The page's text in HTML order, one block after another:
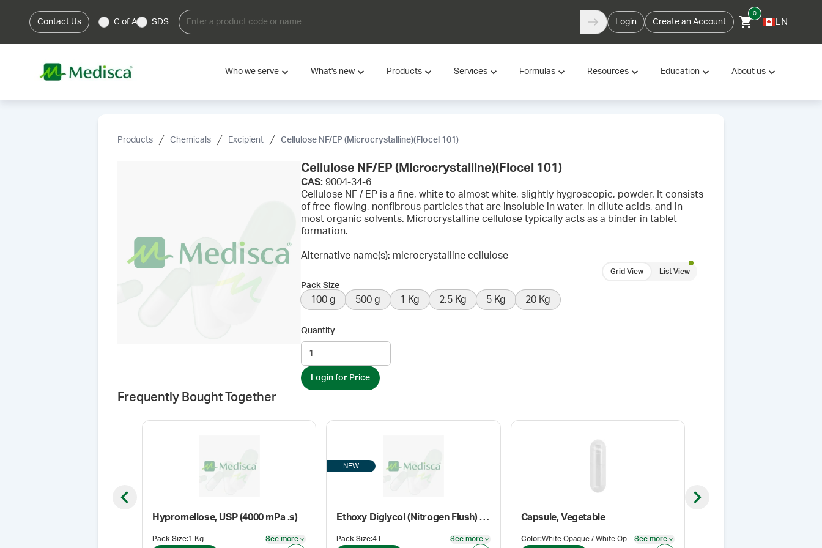
Contact Us C of A SDS Login Create an Account
0
EN
Who we serve What's new Products Services Formulas Resources Education About us
Products Chemicals Excipient Cellulose NF/EP (Microcrystalline)(Flocel 101)
Cellulose NF/EP (Microcrystalline)(Flocel 101)
CAS: 9004-34-6
Cellulose NF / EP is a fine, white to almost white, slightly hygroscopic, powder. It consists
of free-flowing, nonfibrous particles that are insoluble in water, in dilute acids, and in
most organic solvents. Microcrystalline cellulose typically acts as a binder in tablet
formation.
Alternative name(s): microcrystalline cellulose
Grid View List View
Pack Size
100 g 500 g 1 Kg 2.5 Kg 5 Kg 20 Kg
Quantity
Login for Price
Frequently Bought Together
Hypromellose, USP (4000 mPa .s)
Pack Size:1 Kg See more
See more
NEW
Ethoxy Diglycol (Nitrogen Flush) (Cosmetic grade)
Pack Size:4 L See more
See more
Capsule, Vegetable
Color: White Opaque / White Opaque See more
Previous slide Next slide